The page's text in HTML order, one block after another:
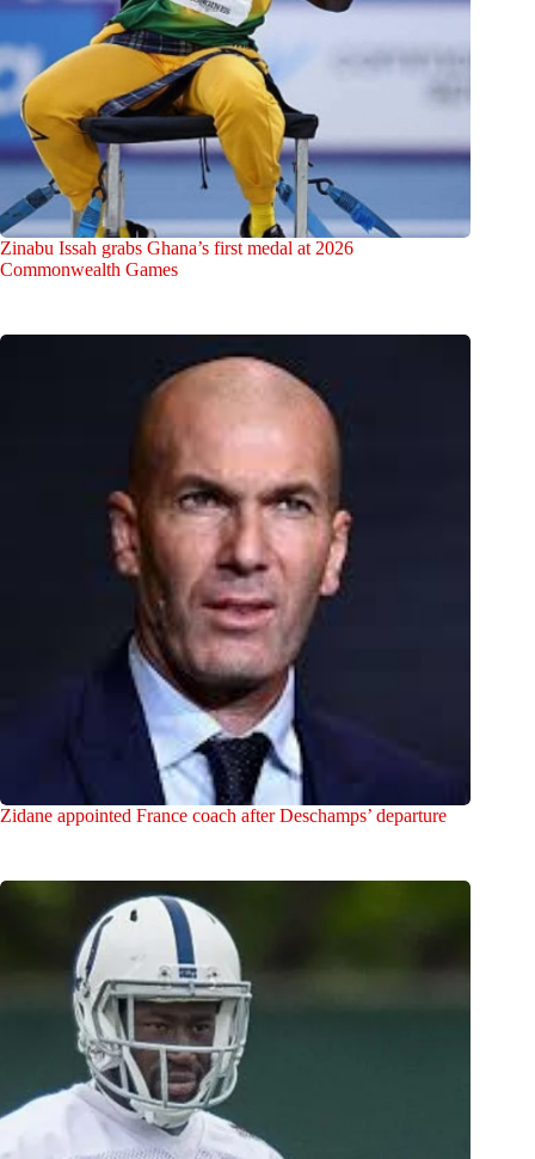
Zinabu Issah grabs Ghana’s first medal at 2026
Commonwealth Games
Zidane appointed France coach after Deschamps’ departure